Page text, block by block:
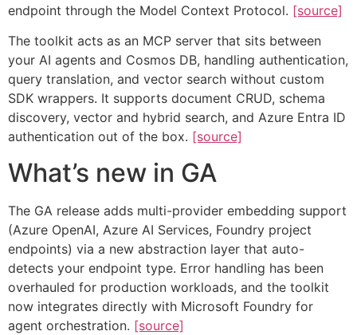
endpoint through the Model Context Protocol. [source]
The toolkit acts as an MCP server that sits between
your AI agents and Cosmos DB, handling authentication,
query translation, and vector search without custom
SDK wrappers. It supports document CRUD, schema
discovery, vector and hybrid search, and Azure Entra ID
authentication out of the box. [source]
What’s new in GA
The GA release adds multi-provider embedding support
(Azure OpenAI, Azure AI Services, Foundry project
endpoints) via a new abstraction layer that auto-
detects your endpoint type. Error handling has been
overhauled for production workloads, and the toolkit
now integrates directly with Microsoft Foundry for
agent orchestration. [source]